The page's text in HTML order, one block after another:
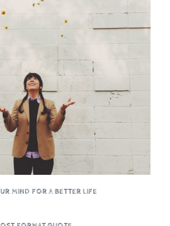
MIND FOR A BETTER LIFE